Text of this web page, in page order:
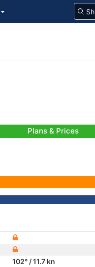
Plans & Prices
102° / 11.7 kn